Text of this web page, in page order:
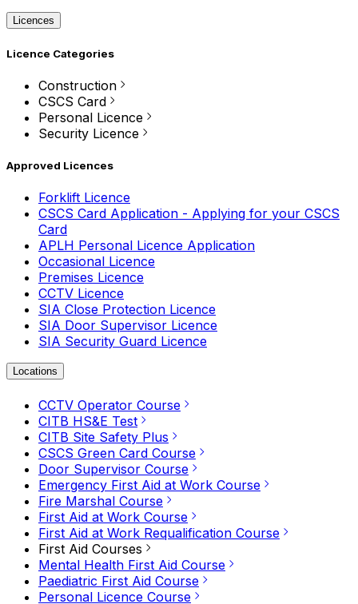
Licences
Licence Categories
Construction
CSCS Card
Personal Licence
Security Licence
Approved Licences
Forklift Licence
CSCS Card Application - Applying for your CSCS
Card
APLH Personal Licence Application
Occasional Licence
Premises Licence
CCTV Licence
SIA Close Protection Licence
SIA Door Supervisor Licence
SIA Security Guard Licence
Locations
CCTV Operator Course
CITB HS&E Test
CITB Site Safety Plus
CSCS Green Card Course
Door Supervisor Course
Emergency First Aid at Work Course
Fire Marshal Course
First Aid at Work Course
First Aid at Work Requalification Course
First Aid Courses
Mental Health First Aid Course
Paediatric First Aid Course
Personal Licence Course